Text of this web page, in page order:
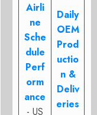
Airli
ne
Sche
dule
Perf
orm
ance
- US
Daily
OEM
Prod
uctio
n &
Deliv
eries